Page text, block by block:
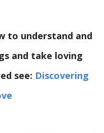
to understand and
and take loving
see: Discovering